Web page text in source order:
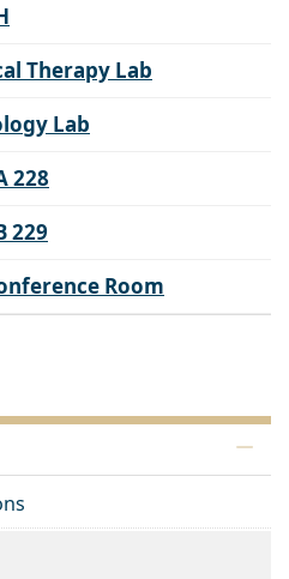
Therapy Lab
Lab
228
229
Room